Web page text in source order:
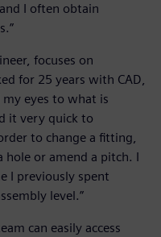
I often obtain
focuses on
for 25 years with CAD,
eyes to what is
it very quick to
to change a fitting,
or amend a pitch. I
I previously spent
level.”
can easily access